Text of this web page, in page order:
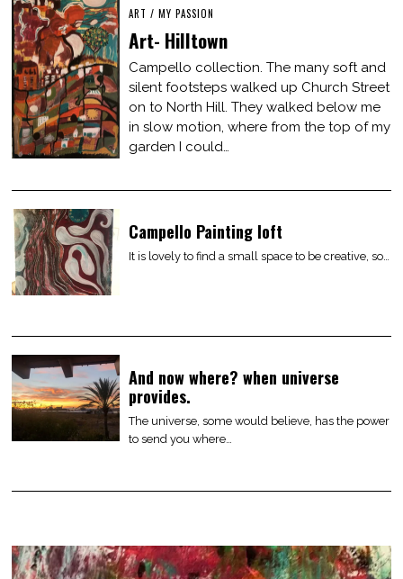
ART / MY PASSION
Art- Hilltown
Campello collection. The many soft and
silent footsteps walked up Church Street
on to North Hill. They walked below me
in slow motion, where from the top of my
garden I could…
Campello Painting loft
It is lovely to find a small space to be creative, so…
And now where? when universe
provides.
The universe, some would believe, has the power
to send you where…